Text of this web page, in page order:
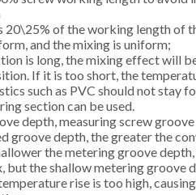
20\25% of the working length of
and the mixing is uniform;
is long, the mixing effect will
If it is too short, the
such as PVC should not stay
section can be used.
depth, measuring screw
groove depth, the greater the
the metering groove
but the shallow metering groove
rise is too high,